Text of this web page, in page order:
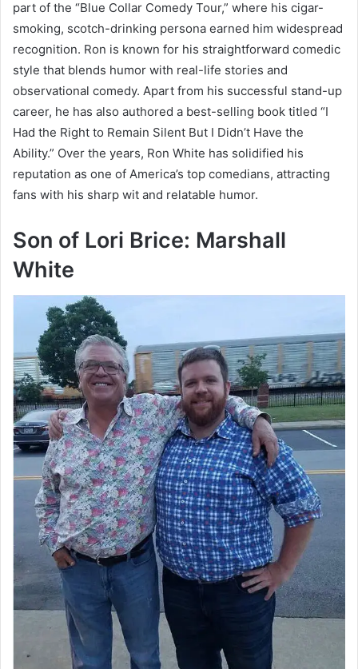
part of the “Blue Collar Comedy Tour,” where his cigar-
smoking, scotch-drinking persona earned him widespread
recognition. Ron is known for his straightforward comedic
style that blends humor with real-life stories and
observational comedy. Apart from his successful stand-up
career, he has also authored a best-selling book titled “I
Had the Right to Remain Silent But I Didn’t Have the
Ability.” Over the years, Ron White has solidified his
reputation as one of America’s top comedians, attracting
fans with his sharp wit and relatable humor.
Son of Lori Brice: Marshall
White